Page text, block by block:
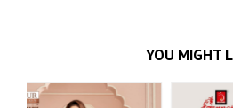
YOU MIGHT